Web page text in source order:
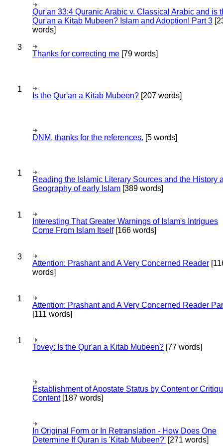
Qur'an 33:4 Quranic Arabic v. Classical Arabic and is
Qur'an a Kitab Mubeen? Islam and Adoption! Part 3
words]
3
Thanks for correcting me [79 words]
1
Is the Qur'an a Kitab Mubeen? [207 words]
DNM, thanks for the references. [5 words]
1
Reading the Islamic Literary Sources and the History
Geography of early Islam [389 words]
1
Interesting That Greater Warnings of Islam's Intrigues
Come From Islam Itself[166 words]
3
Attention: Prashant and A Very Concerned Reader
words]
1
Attention: Prashant and A Very Concerned Reader
[111 words]
1
Tovey: Is the Qur'an a Kitab Mubeen? [77 words]
Establishment of Apostate Status by Content or
Content[187 words]
In Original Form or In Retranslation - How Does One
Determine If Quran is 'Kitab Mubeen?' [271 words]